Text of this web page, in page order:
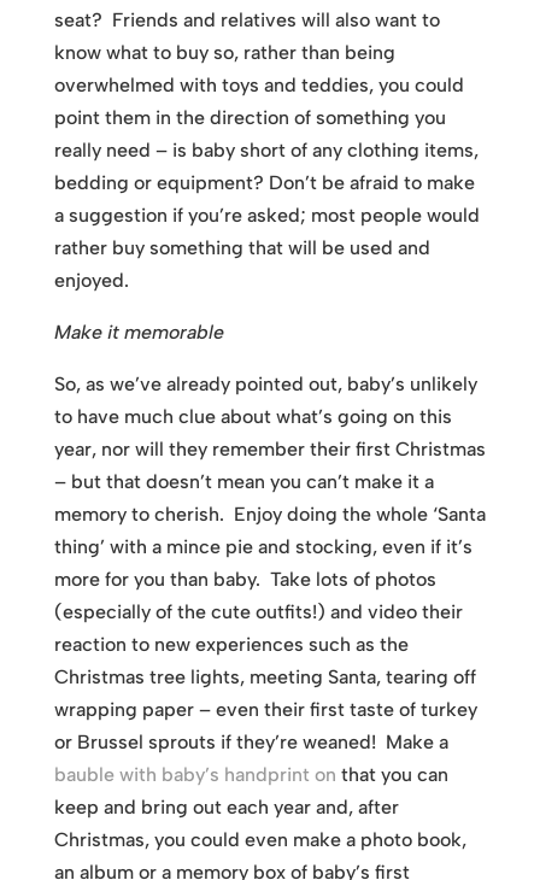
seat? Friends and relatives will also want to
know what to buy so, rather than being
overwhelmed with toys and teddies, you could
point them in the direction of something you
really need – is baby short of any clothing items,
bedding or equipment? Don’t be afraid to make
a suggestion if you’re asked; most people would
rather buy something that will be used and
enjoyed.
Make it memorable
So, as we’ve already pointed out, baby’s unlikely
to have much clue about what’s going on this
year, nor will they remember their first Christmas
– but that doesn’t mean you can’t make it a
memory to cherish. Enjoy doing the whole ‘Santa
thing’ with a mince pie and stocking, even if it’s
more for you than baby. Take lots of photos
(especially of the cute outfits!) and video their
reaction to new experiences such as the
Christmas tree lights, meeting Santa, tearing off
wrapping paper – even their first taste of turkey
or Brussel sprouts if they’re weaned! Make a
bauble with baby’s handprint on that you can
keep and bring out each year and, after
Christmas, you could even make a photo book,
an album or a memory box of baby’s first